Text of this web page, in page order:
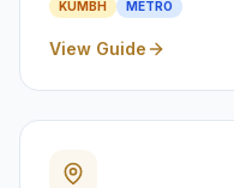
KUMBH METRO
View Guide